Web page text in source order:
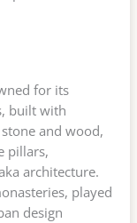
for its
built with
and wood,
pillars,
architecture.
played
design